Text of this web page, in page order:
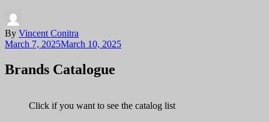
By Vincent Conitra
March 7, 2025March 10, 2025
Brands Catalogue
Click if you want to see the catalog list